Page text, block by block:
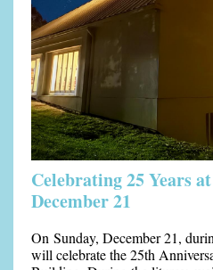
Celebrating 25 Years
December 21
On Sunday, December 21,
will celebrate the 25th